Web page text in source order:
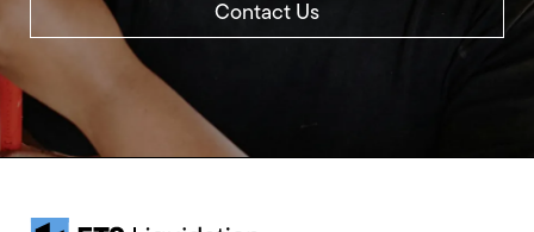
Contact Us